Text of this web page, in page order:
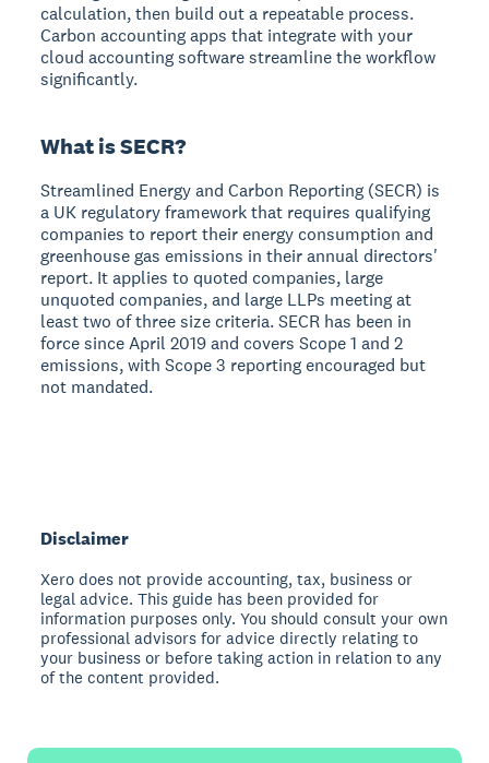
calculation, then build out a repeatable process.
Carbon accounting apps that integrate with your
cloud accounting software streamline the workflow
significantly.
What is SECR?
Streamlined Energy and Carbon Reporting (SECR) is
a UK regulatory framework that requires qualifying
companies to report their energy consumption and
greenhouse gas emissions in their annual directors'
report. It applies to quoted companies, large
unquoted companies, and large LLPs meeting at
least two of three size criteria. SECR has been in
force since April 2019 and covers Scope 1 and 2
emissions, with Scope 3 reporting encouraged but
not mandated.
Disclaimer
Xero does not provide accounting, tax, business or
legal advice. This guide has been provided for
information purposes only. You should consult your own
professional advisors for advice directly relating to
your business or before taking action in relation to any
of the content provided.